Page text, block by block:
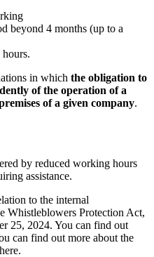
beyond 4 months (up to a
in which the obligation to
of the operation of a
of a given company.
by reduced working hours
assistance.
to the internal
Whistleblowers Protection Act,
25, 2024. You can find out
can find out more about the